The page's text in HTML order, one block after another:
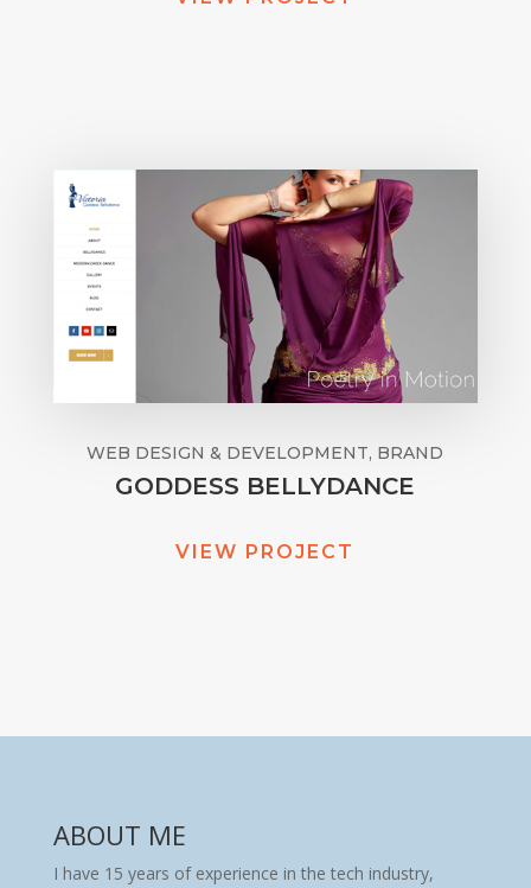
WEB DESIGN & DEVELOPMENT, BRAND
GODDESS BELLYDANCE
VIEW PROJECT
ABOUT ME
I have 15 years of experience in the tech industry,